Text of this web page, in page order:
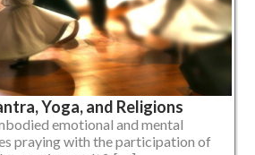
Yoga, and Religions
emotional and mental
praying with the participation of